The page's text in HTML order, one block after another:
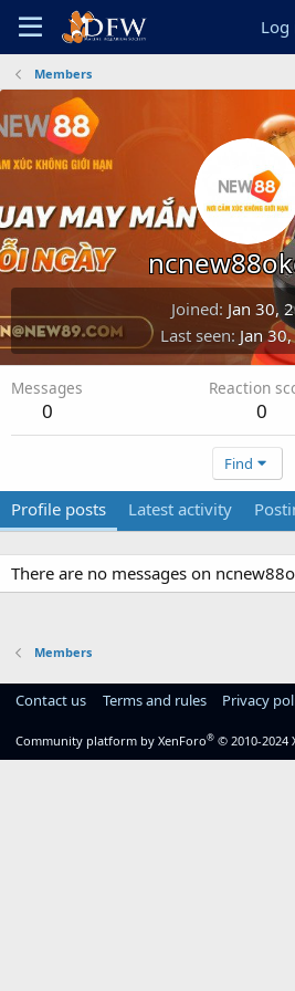
Log
Members
Joined Jan 30,
Last seen Jan
Messages
0
Reaction
0
Find
Profile posts Latest activity
There are no messages on
Members
Contact us Terms and rules Privacy
Community platform by XenForo® © 2010-2024